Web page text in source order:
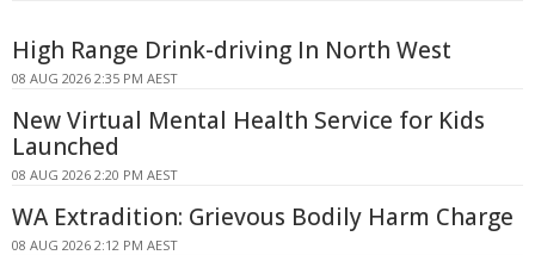
High Range Drink-driving In North West
08 AUG 2026 2:35 PM AEST
New Virtual Mental Health Service for Kids
Launched
08 AUG 2026 2:20 PM AEST
WA Extradition: Grievous Bodily Harm Charge
08 AUG 2026 2:12 PM AEST